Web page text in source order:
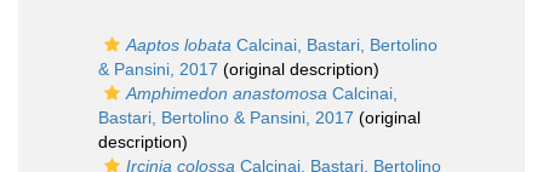
Aaptos lobata Calcinai, Bastari, Bertolino
& Pansini, 2017 (original description)
Amphimedon anastomosa Calcinai,
Bastari, Bertolino & Pansini, 2017 (original
description)
Ircinia colossa Calcinai, Bastari, Bertolino